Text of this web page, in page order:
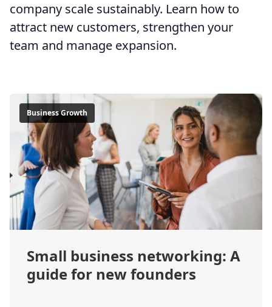
company scale sustainably. Learn how to
attract new customers, strengthen your
team and manage expansion.
Business Growth
Small business networking: A
guide for new founders